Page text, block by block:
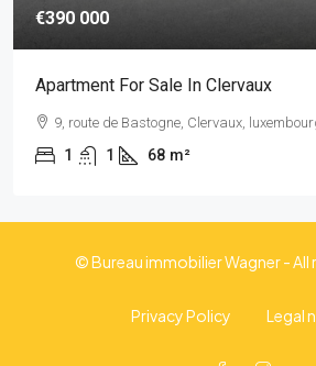
€390 000
Apartment For Sale In Clervaux
9, route de Bastogne, Clervaux,
1 1 68 m²
© Bureau immobilier Wagner - All
Privacy Policy Legal